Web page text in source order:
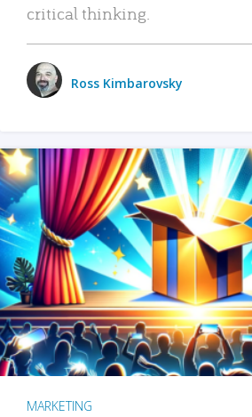
critical thinking.
Ross Kimbarovsky
MARKETING